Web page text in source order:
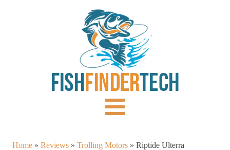
Home » Reviews » Trolling Motors » Riptide Ulterra